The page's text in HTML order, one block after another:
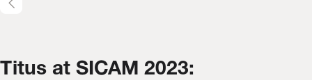
Titus at SICAM 2023: